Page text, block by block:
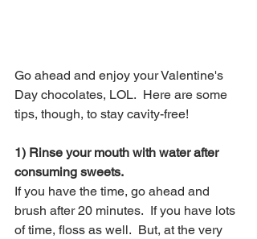
Go ahead and enjoy your Valentine's
Day chocolates, LOL.  Here are some
tips, though, to stay cavity-free!
1) Rinse your mouth with water after
consuming sweets.
If you have the time, go ahead and
brush after 20 minutes.  If you have lots
of time, floss as well.  But, at the very